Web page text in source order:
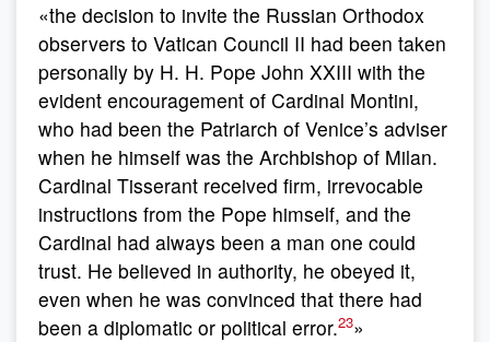
«the decision to invite the Russian Orthodox
observers to Vatican Council II had been taken
personally by H. H. Pope John XXIII with the
evident encouragement of Cardinal Montini,
who had been the Patriarch of Venice’s adviser
when he himself was the Archbishop of Milan.
Cardinal Tisserant received firm, irrevocable
instructions from the Pope himself, and the
Cardinal had always been a man one could
trust. He believed in authority, he obeyed it,
even when he was convinced that there had
been a diplomatic or political error.23»